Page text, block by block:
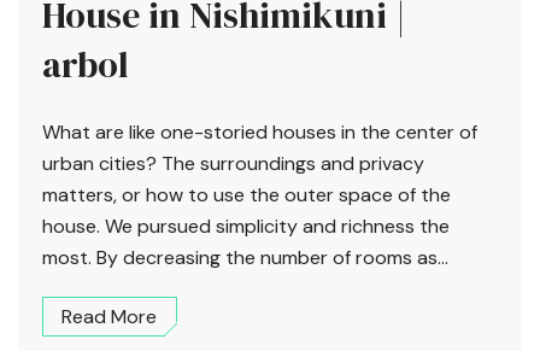
House in Nishimikuni |
arbol
What are like one-storied houses in the center of
urban cities? The surroundings and privacy
matters, or how to use the outer space of the
house. We pursued simplicity and richness the
most. By decreasing the number of rooms as...
Read More